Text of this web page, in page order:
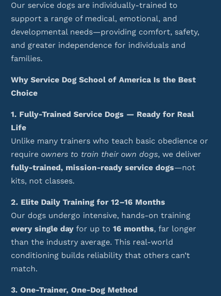
Our service dogs are individually-trained to
support a range of medical, emotional, and
developmental needs—providing comfort, safety,
and greater independence for individuals and
families.
Why Service Dog School of America Is the Best
Choice
1. Fully-Trained Service Dogs — Ready for Real
Life
Unlike many trainers who teach basic obedience or
require owners to train their own dogs, we deliver
fully-trained, mission-ready service dogs—not
kits, not classes.
2. Elite Daily Training for 12–16 Months
Our dogs undergo intensive, hands-on training
every single day for up to16 months, far longer
than the industry average. This real-world
conditioning builds reliability that others can’t
match.
3. One-Trainer, One-Dog Method